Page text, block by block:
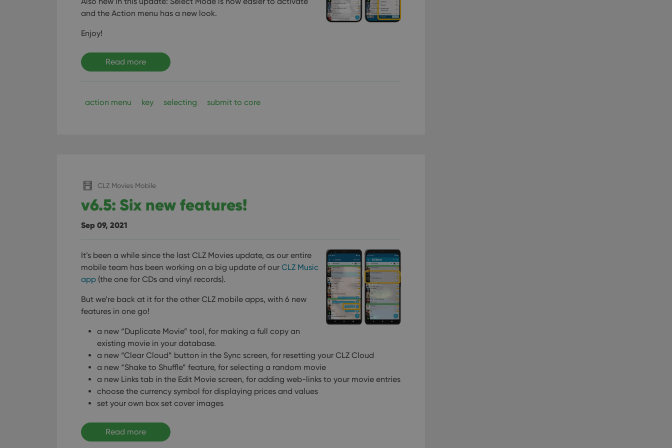
and the Action menu has a new look.
Enjoy!
Read more
action menu key selecting submit to core
CLZ Movies Mobile
v6.5: Six new features!
Sep 09, 2021
It’s been a while since the last CLZ Movies update, as our entire
mobile team has been working on a big update of our CLZ Music
app (the one for CDs and vinyl records).
But we’re back at it for the other CLZ mobile apps, with 6 new
features in one go!
a new “Duplicate Movie” tool, for making a full copy an
existing movie in your database.
a new “Clear Cloud” button in the Sync screen, for resetting your CLZ Cloud
a new “Shake to Shuffle” feature, for selecting a random movie
a new Links tab in the Edit Movie screen, for adding web-links to your movie entries
choose the currency symbol for displaying prices and values
set your own box set cover images
Read more
ManulaWebTocScrollTop
clz.com
Session
This cookie is used to distinguish between humans and bots.
Domain
.youtube.com